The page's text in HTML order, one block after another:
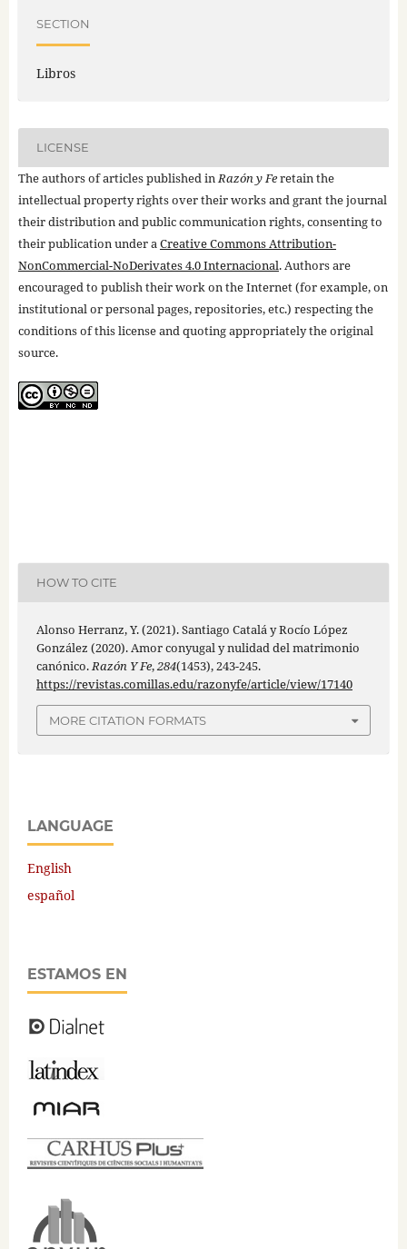
SECTION
Libros
LICENSE
The authors of articles published inRazón y Feretain the
intellectual property rights over their works and grant the journal
their distribution and public communication rights, consenting to
their publication under aCreative Commons Attribution-
NonCommercial-NoDerivates 4.0 Internacional. Authors are
encouraged to publish their work on the Internet (for example, on
institutional or personal pages, repositories, etc.) respecting the
conditions of this license and quoting appropriately the original
source.
HOW TO CITE
Alonso Herranz, Y. (2021). Santiago Catalá y Rocío López
González (2020). Amor conyugal y nulidad del matrimonio
canónico.Razón Y Fe,284(1453), 243-245.
https://revistas.comillas.edu/razonyfe/article/view/17140
MORE CITATION FORMATS
LANGUAGE
English
español
ESTAMOS EN